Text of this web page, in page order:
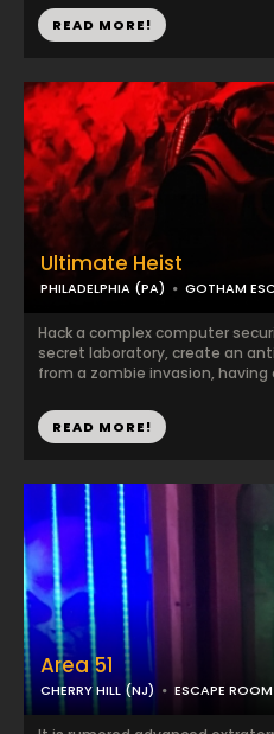
READ MORE!
Ultimate Heist
PHILADELPHIA (PA) GOTHAM
Hack a complex computer
secret laboratory, create an
from a zombie invasion, having
READ MORE!
Area 51
CHERRY HILL (NJ) ESCAPE